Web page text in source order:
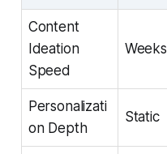
Content
Ideation
Speed
Weeks
Personalizati
on Depth
Static